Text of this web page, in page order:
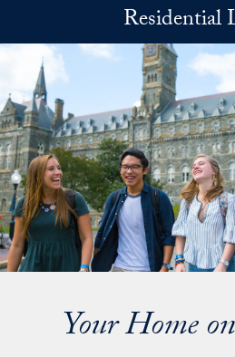
Skip to main contentResidential
Your Home